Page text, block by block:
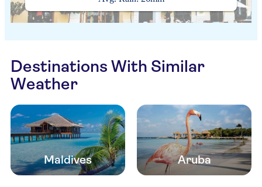
Destinations With Similar
Weather
Maldives Aruba